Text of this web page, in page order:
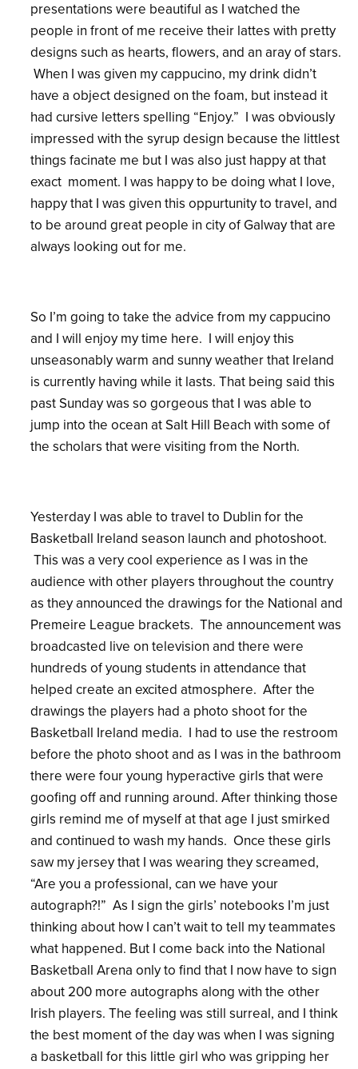
presentations were beautiful as I watched the
people in front of me receive their lattes with pretty
designs such as hearts, flowers, and an aray of stars.
When I was given my cappucino, my drink didn’t
have a object designed on the foam, but instead it
had cursive letters spelling “Enjoy.” I was obviously
impressed with the syrup design because the littlest
things facinate me but I was also just happy at that
exact moment. I was happy to be doing what I love,
happy that I was given this oppurtunity to travel, and
to be around great people in city of Galway that are
always looking out for me.
So I’m going to take the advice from my cappucino
and I will enjoy my time here. I will enjoy this
unseasonably warm and sunny weather that Ireland
is currently having while it lasts. That being said this
past Sunday was so gorgeous that I was able to
jump into the ocean at Salt Hill Beach with some of
the scholars that were visiting from the North.
Yesterday I was able to travel to Dublin for the
Basketball Ireland season launch and photoshoot.
This was a very cool experience as I was in the
audience with other players throughout the country
as they announced the drawings for the National and
Premeire League brackets. The announcement was
broadcasted live on television and there were
hundreds of young students in attendance that
helped create an excited atmosphere. After the
drawings the players had a photo shoot for the
Basketball Ireland media. I had to use the restroom
before the photo shoot and as I was in the bathroom
there were four young hyperactive girls that were
goofing off and running around. After thinking those
girls remind me of myself at that age I just smirked
and continued to wash my hands. Once these girls
saw my jersey that I was wearing they screamed,
“Are you a professional, can we have your
autograph?!” As I sign the girls’ notebooks I’m just
thinking about how I can’t wait to tell my teammates
what happened. But I come back into the National
Basketball Arena only to find that I now have to sign
about 200 more autographs along with the other
Irish players. The feeling was still surreal, and I think
the best moment of the day was when I was signing
a basketball for this little girl who was gripping her